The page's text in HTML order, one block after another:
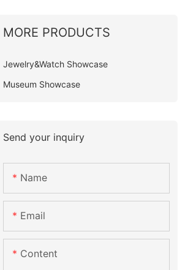
MORE PRODUCTS
Jewelry&Watch Showcase
Museum Showcase
Send your inquiry
Name
Email
Content